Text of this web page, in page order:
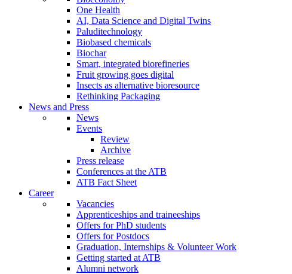
One Health
AI, Data Science and Digital Twins
Paluditechnology
Biobased chemicals
Biochar
Smart, integrated biorefineries
Fruit growing goes digital
Insects as alternative bioresource
Rethinking Packaging
News and Press
News
Events
Review
Archive
Press release
Conferences at the ATB
ATB Fact Sheet
Career
Vacancies
Apprenticeships and traineeships
Offers for PhD students
Offers for Postdocs
Graduation, Internships & Volunteer Work
Getting started at ATB
Alumni network